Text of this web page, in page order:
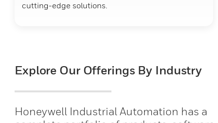
cutting-edge solutions.
Explore Our Offerings By Industry
Honeywell Industrial Automation has a